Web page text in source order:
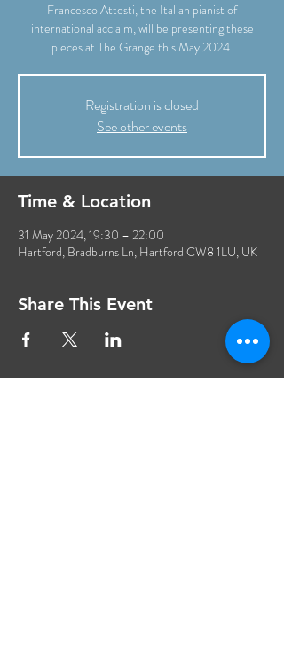
Francesco Attesti, the Italian pianist of
international acclaim, will be presenting these
pieces at The Grange this May 2024.
Registration is closed
See other events
Time & Location
31 May 2024, 19:30 – 22:00
Hartford, Bradburns Ln, Hartford CW8 1LU, UK
Share This Event